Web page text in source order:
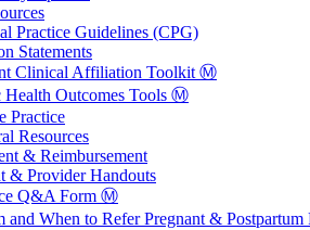
Practice Guidelines (CPG)
Statements
Clinical Affiliation Toolkit Ⓜ️
Health Outcomes Tools Ⓜ️
Practice
Resources
& Reimbursement
& Provider Handouts
Q&A Form Ⓜ️
and When to Refer Pregnant &